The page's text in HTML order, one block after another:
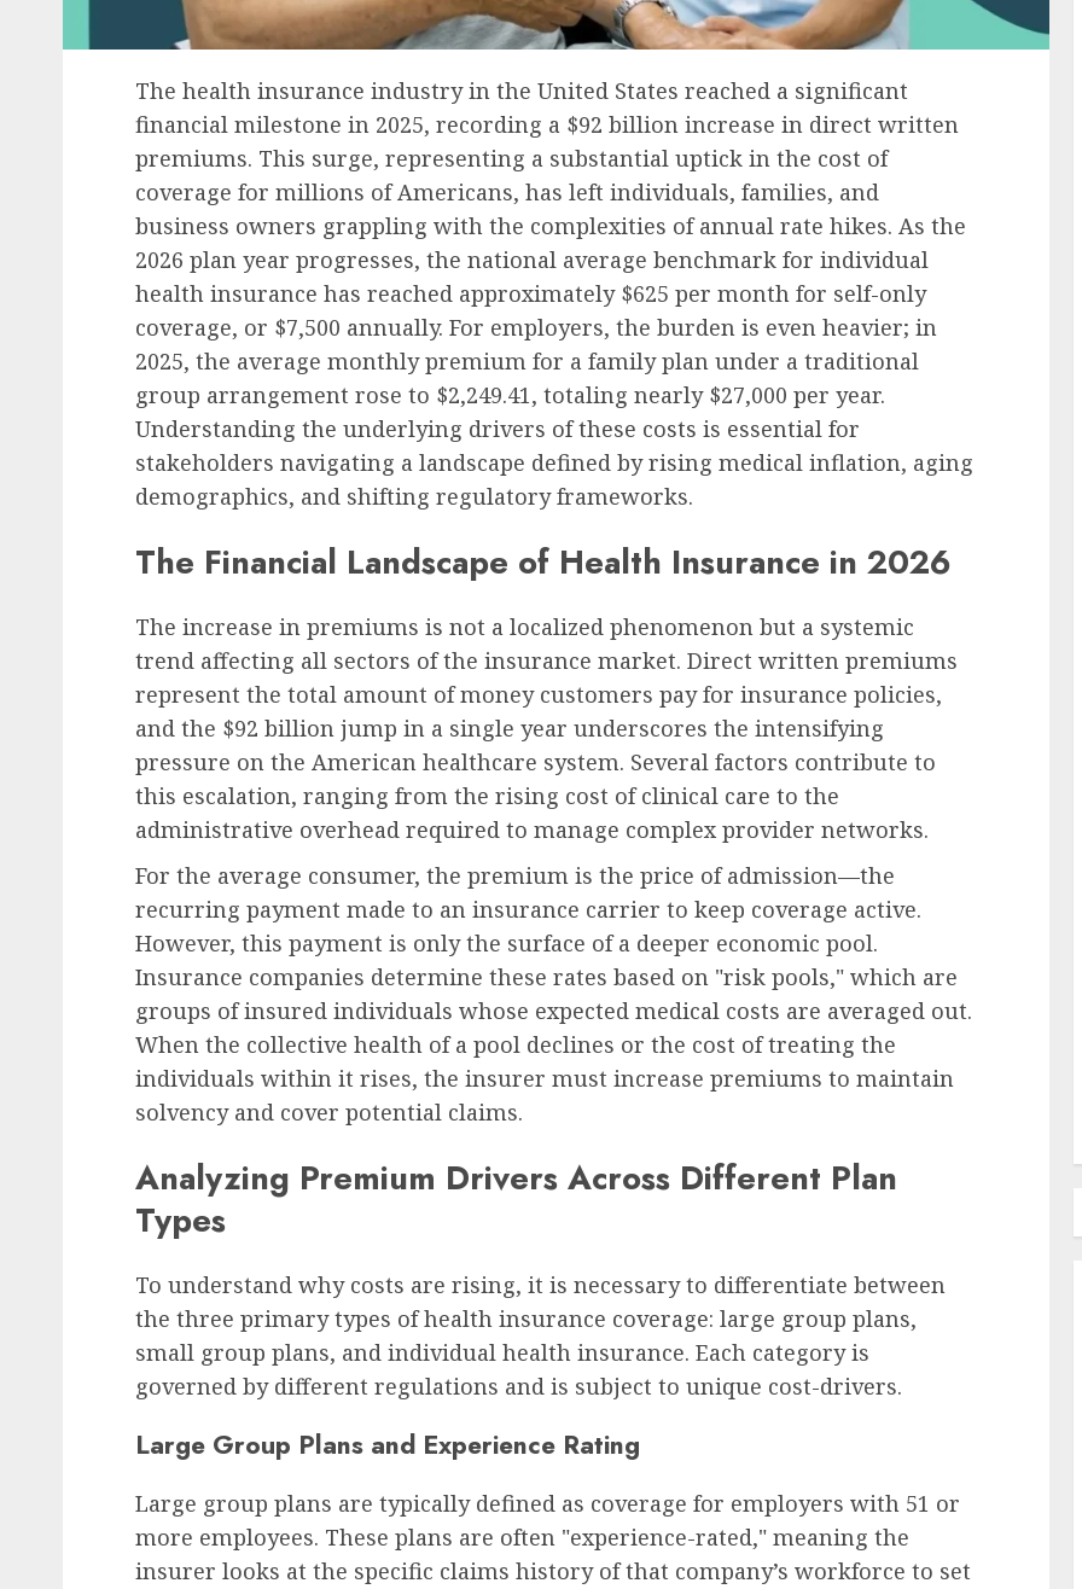
The health insurance industry in the United States reached a significant
financial milestone in 2025, recording a $92 billion increase in direct written
premiums. This surge, representing a substantial uptick in the cost of
coverage for millions of Americans, has left individuals, families, and
business owners grappling with the complexities of annual rate hikes. As the
2026 plan year progresses, the national average benchmark for individual
health insurance has reached approximately $625 per month for self-only
coverage, or $7,500 annually. For employers, the burden is even heavier; in
2025, the average monthly premium for a family plan under a traditional
group arrangement rose to $2,249.41, totaling nearly $27,000 per year.
Understanding the underlying drivers of these costs is essential for
stakeholders navigating a landscape defined by rising medical inflation, aging
demographics, and shifting regulatory frameworks.
The Financial Landscape of Health Insurance in 2026
The increase in premiums is not a localized phenomenon but a systemic
trend affecting all sectors of the insurance market. Direct written premiums
represent the total amount of money customers pay for insurance policies,
and the $92 billion jump in a single year underscores the intensifying
pressure on the American healthcare system. Several factors contribute to
this escalation, ranging from the rising cost of clinical care to the
administrative overhead required to manage complex provider networks.
For the average consumer, the premium is the price of admission—the
recurring payment made to an insurance carrier to keep coverage active.
However, this payment is only the surface of a deeper economic pool.
Insurance companies determine these rates based on "risk pools," which are
groups of insured individuals whose expected medical costs are averaged out.
When the collective health of a pool declines or the cost of treating the
individuals within it rises, the insurer must increase premiums to maintain
solvency and cover potential claims.
Analyzing Premium Drivers Across Different Plan
Types
To understand why costs are rising, it is necessary to differentiate between
the three primary types of health insurance coverage: large group plans,
small group plans, and individual health insurance. Each category is
governed by different regulations and is subject to unique cost-drivers.
Large Group Plans and Experience Rating
Large group plans are typically defined as coverage for employers with 51 or
more employees. These plans are often "experience-rated," meaning the
insurer looks at the specific claims history of that company’s workforce to set
Human Resources Management
German Regional Labor Court
Upholds Dismissal of Damages
Claim in Workplace
Eavesdropping Case, Setting
Precedent for Employer Duty
of Care
AUGUST 7, 2026 0
Recruitment & Talent Acquisition
Monster and CareerBuilder
Announce Landmark Merger to
Forge New Recruitment
Powerhouse, Challenging
Industry Dominance
AUGUST 7, 2026 0